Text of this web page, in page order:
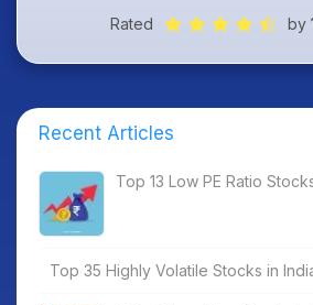
Rated by
Recent Articles
Top 13 Low PE Ratio
Top 35 Highly Volatile Stocks in